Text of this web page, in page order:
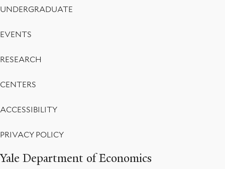
Yale Department of Economics
UNDERGRADUATE
EVENTS
RESEARCH
CENTERS
ACCESSIBILITY
PRIVACY POLICY